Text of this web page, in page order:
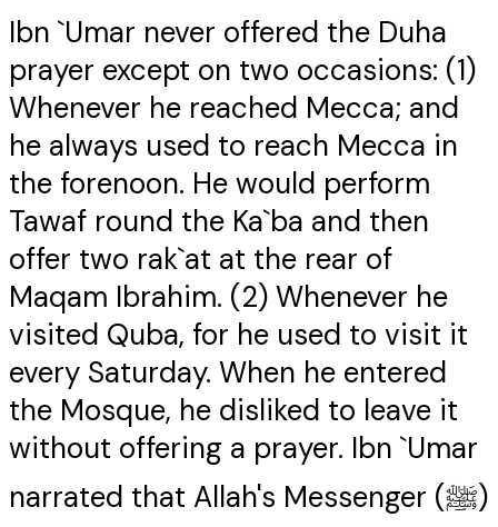
Ibn `Umar never offered the Duha
prayer except on two occasions: (1)
Whenever he reached Mecca; and
he always used to reach Mecca in
the forenoon. He would perform
Tawaf round the Ka`ba and then
offer two rak`at at the rear of
Maqam Ibrahim. (2) Whenever he
visited Quba, for he used to visit it
every Saturday. When he entered
the Mosque, he disliked to leave it
without offering a prayer. Ibn `Umar
narrated that Allah's Messenger (ﷺ)